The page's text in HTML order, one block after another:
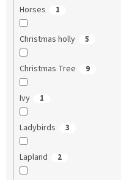
Horses 1
Christmas holly 5
Christmas Tree 9
Ivy 1
Ladybirds 3
Lapland 2